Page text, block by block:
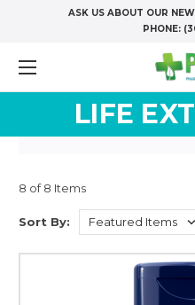
ASK US ABOUT OUR
PHONE:
LIFE
8 of 8 Items
Sort By: